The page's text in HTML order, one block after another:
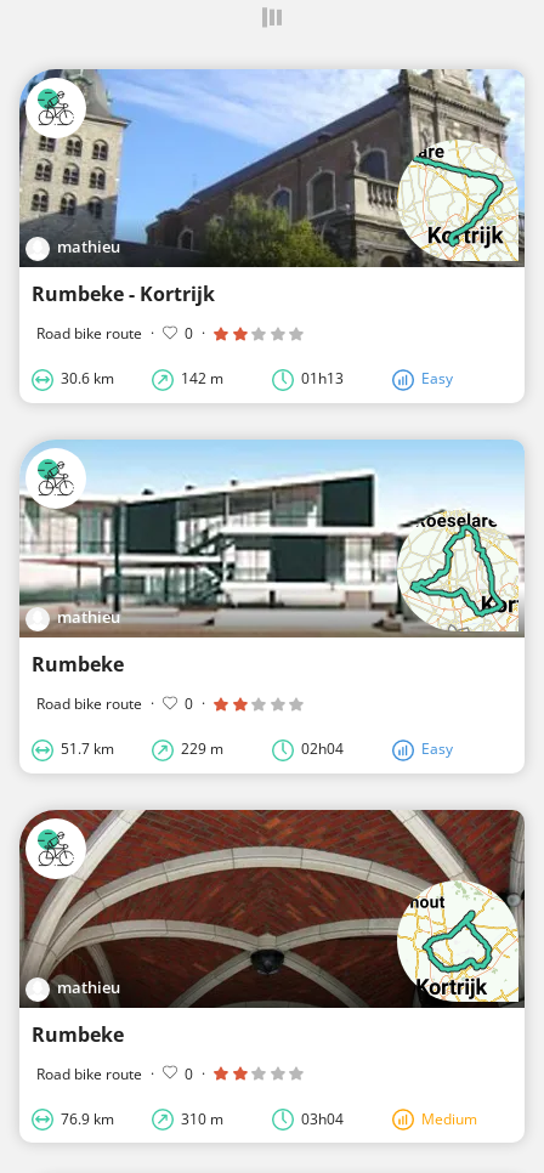
mathieu
Rumbeke - Kortrijk
Road bike route · 0 ·
30.6 km 142 m 01h13 Easy
mathieu
Rumbeke
Road bike route · 0 ·
51.7 km 229 m 02h04 Easy
mathieu
Rumbeke
Road bike route · 0 ·
76.9 km 310 m 03h04 Medium